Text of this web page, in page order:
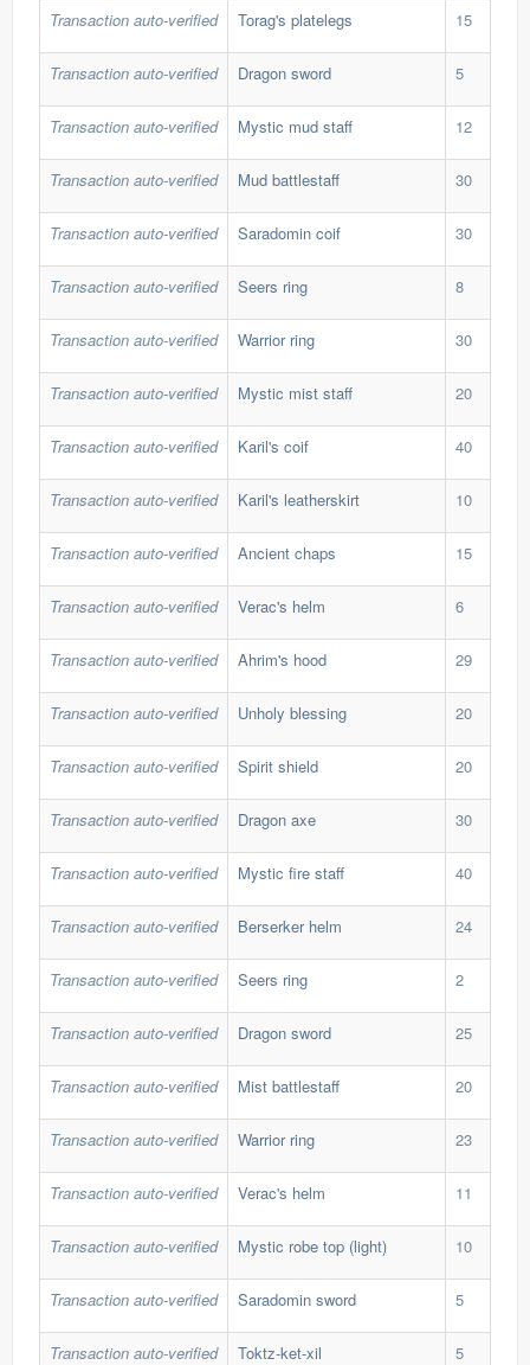
Transaction auto-verified Torag's platelegs 15
Transaction auto-verified Dragon sword 5
Transaction auto-verified Mystic mud staff 12
Transaction auto-verified Mud battlestaff 30
Transaction auto-verified Saradomin coif 30
Transaction auto-verified Seers ring 8
Transaction auto-verified Warrior ring 30
Transaction auto-verified Mystic mist staff 20
Transaction auto-verified Karil's coif 40
Transaction auto-verified Karil's leatherskirt 10
Transaction auto-verified Ancient chaps 15
Transaction auto-verified Verac's helm 6
Transaction auto-verified Ahrim's hood 29
Transaction auto-verified Unholy blessing 20
Transaction auto-verified Spirit shield 20
Transaction auto-verified Dragon axe 30
Transaction auto-verified Mystic fire staff 40
Transaction auto-verified Berserker helm 24
Transaction auto-verified Seers ring 2
Transaction auto-verified Dragon sword 25
Transaction auto-verified Mist battlestaff 20
Transaction auto-verified Warrior ring 23
Transaction auto-verified Verac's helm 11
Transaction auto-verified Mystic robe top (light) 10
Transaction auto-verified Saradomin sword 5
Transaction auto-verified Toktz-ket-xil 5